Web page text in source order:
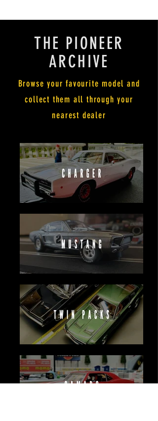
THE PIONEER
ARCHIVE
Browse your favourite model and
collect them all through your
nearest dealer